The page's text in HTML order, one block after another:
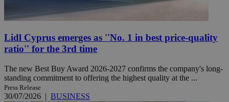
Lidl Cyprus emerges as ''No. 1 in best price-quality
ratio'' for the 3rd time
The new Best Buy Award 2026-2027 confirms the company's long-
standing commitment to offering the highest quality at the ...
Press Release
30/07/2026 | BUSINESS